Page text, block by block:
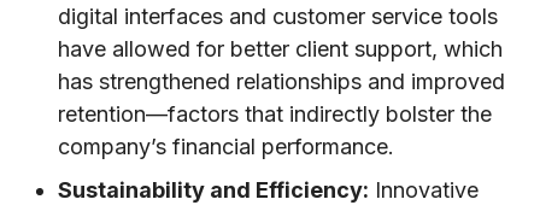
digital interfaces and customer service tools
have allowed for better client support, which
has strengthened relationships and improved
retention—factors that indirectly bolster the
company’s financial performance.
Sustainability and Efficiency: Innovative